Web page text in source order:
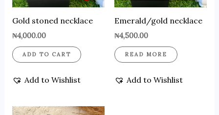
Gold stoned necklace
₦4,000.00
ADD TO CART
Add to Wishlist
Emerald/gold necklace
₦4,500.00
READ MORE
Add to Wishlist